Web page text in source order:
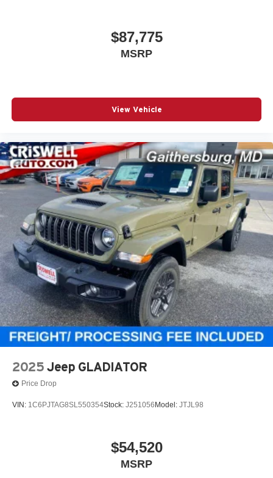
$87,775
MSRP
View Vehicle
2025 Jeep GLADIATOR
Price Drop
VIN: 1C6PJTAG8SL550354Stock: J251056 Model: JTJL98
$54,520
MSRP